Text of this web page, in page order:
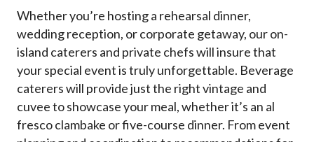
Whether you’re hosting a rehearsal dinner,
wedding reception, or corporate getaway, our on-
island caterers and private chefs will insure that
your special event is truly unforgettable. Beverage
caterers will provide just the right vintage and
cuvee to showcase your meal, whether it’s an al
fresco clambake or five-course dinner. From event